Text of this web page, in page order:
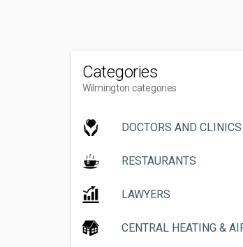
Categories
Wilmington categories
DOCTORS AND CLINICS
RESTAURANTS
LAWYERS
CENTRAL HEATING &